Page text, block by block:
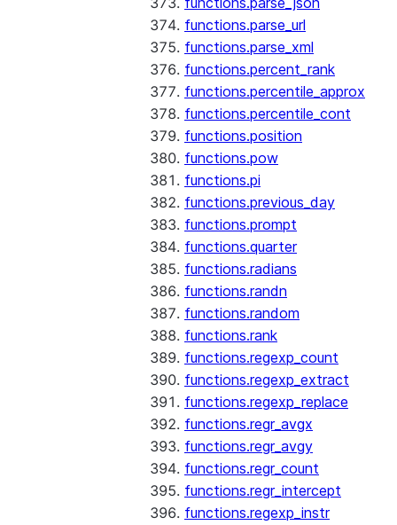
functions.parse_url
functions.parse_xml
functions.percent_rank
functions.percentile_approx
functions.percentile_cont
functions.position
functions.pow
functions.pi
functions.previous_day
functions.prompt
functions.quarter
functions.radians
functions.randn
functions.random
functions.rank
functions.regexp_count
functions.regexp_extract
functions.regexp_replace
functions.regr_avgx
functions.regr_avgy
functions.regr_count
functions.regr_intercept
functions.regexp_instr